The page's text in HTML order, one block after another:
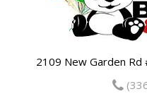
2109 New Garden